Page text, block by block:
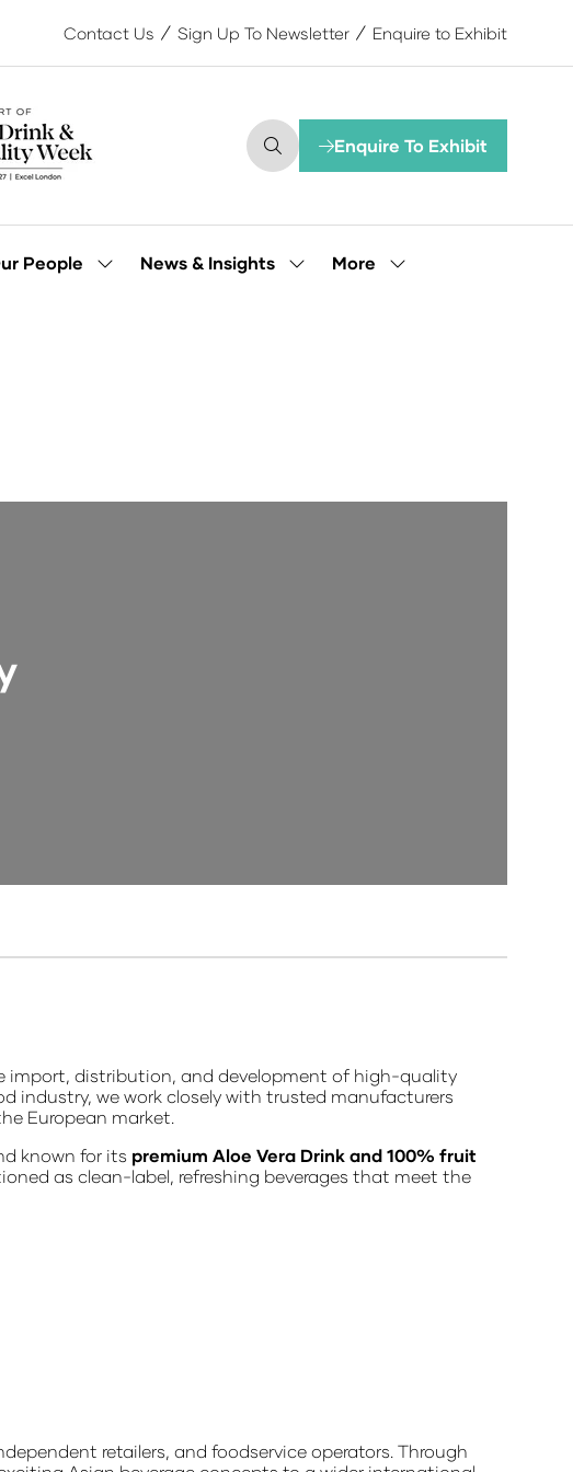
Contact Us Sign Up To Newsletter Enquire to Exhibit
Enquire To Exhibit
(opens
tab)
People
ShowNews & Insights
ShowMore
Show
import, distribution, and development of high-quality
industry, we work closely with trusted manufacturers
European market.
known for its premium Aloe Vera Drink and 100% fruit
as clean-label, refreshing beverages that meet the
retailers, and foodservice operators. Through